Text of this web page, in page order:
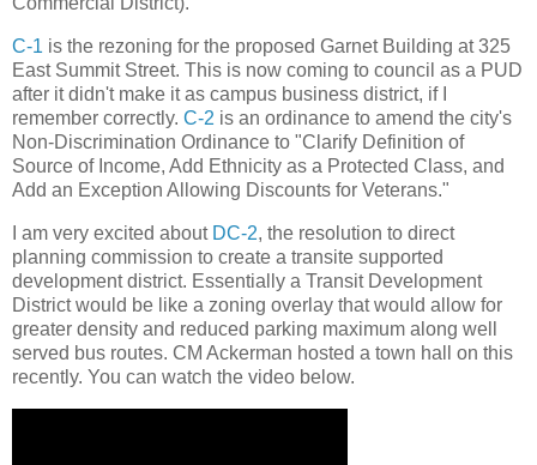
C-1 is the rezoning for the proposed Garnet Building at 325
East Summit Street. This is now coming to council as a PUD
after it didn't make it as campus business district, if I
remember correctly. C-2 is an ordinance to amend the city's
Non-Discrimination Ordinance to "Clarify Definition of
Source of Income, Add Ethnicity as a Protected Class, and
Add an Exception Allowing Discounts for Veterans."
I am very excited about DC-2, the resolution to direct
planning commission to create a transite supported
development district. Essentially a Transit Development
District would be like a zoning overlay that would allow for
greater density and reduced parking maximum along well
served bus routes. CM Ackerman hosted a town hall on this
recently. You can watch the video below.